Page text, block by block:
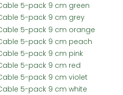
5-pack 9 cm green
5-pack 9 cm grey
5-pack 9 cm orange
5-pack 9 cm peach
5-pack 9 cm pink
5-pack 9 cm red
5-pack 9 cm violet
5-pack 9 cm white